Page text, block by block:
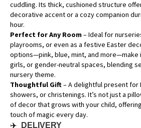
cuddling. Its thick, cushioned structure
decorative accent or a cozy companion
hour.
Perfect for Any Room– Ideal for
playrooms, or even as a festive Easter
options—pink, blue, mint, and more—make
girls, or gender-neutral spaces, blending
nursery theme.
Thoughtful Gift– A delightful present for
showers, or christenings. It’s not just a
of decor that grows with your child,
touch of magic every day.
✈️ DELIVERY